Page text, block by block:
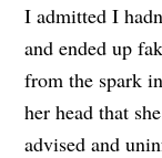
I admitted I
and ended up
from the spark
her head that
advised and